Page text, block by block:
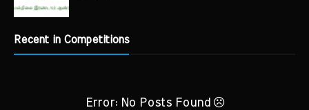
Recent in Competitions
Error: No Posts Found